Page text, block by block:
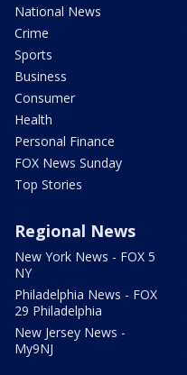
National News
Crime
Sports
Business
Consumer
Health
Personal Finance
FOX News Sunday
Top Stories
Regional News
New York News - FOX 5
NY
Philadelphia News - FOX
29 Philadelphia
New Jersey News -
My9NJ